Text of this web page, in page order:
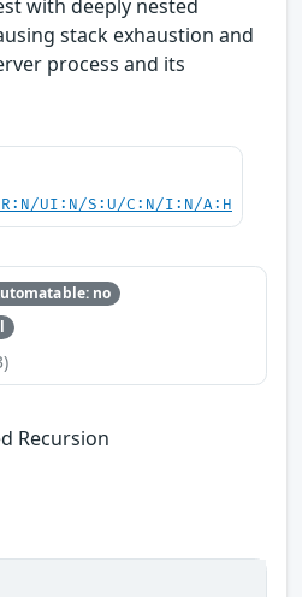
with deeply nested
stack exhaustion and
process and its
UI:N/S:U/C:N/I:N/A:H
no
Recursion